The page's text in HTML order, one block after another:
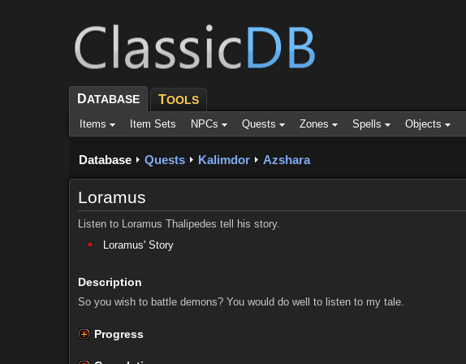
DATABASE TOOLS
Items Item Sets NPCs Quests Zones Spells Objects
Database Quests Kalimdor Azshara
Loramus
Listen to Loramus Thalipedes tell his story.
Loramus' Story
Description
So you wish to battle demons? You would do well to listen to my tale.
Progress